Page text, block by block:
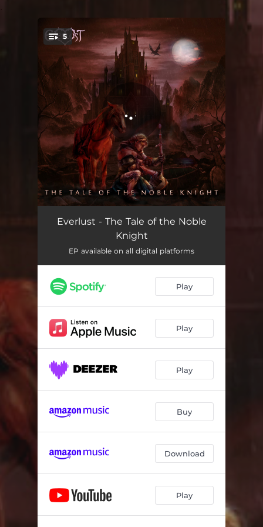
You're all set!
5
The Tale of the Noble Knight 05:43
Nostalgie 03:22
Ego 03:02
Everlust - The Tale of the Noble
Knight
EP available on all digital platforms
Play
Play
Play
Buy
Download
Play